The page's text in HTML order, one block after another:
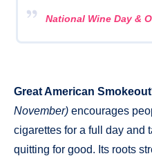
National Wine Day &
Great American Smokeout
November) encourages
cigarettes for a full day and
quitting for good. Its roots